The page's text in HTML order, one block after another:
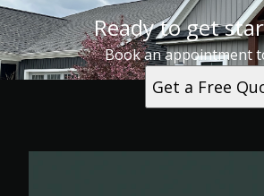
Ready to get
Book an appointment
Get a Free